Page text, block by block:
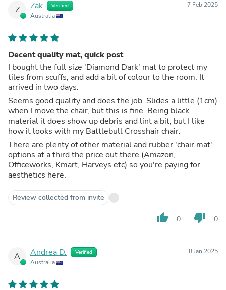
Z Zak Verified
Australia
7 Feb 2025
Decent quality mat, quick post
I bought the full size 'Diamond Dark' mat to protect my
tiles from scuffs, and add a bit of colour to the room. It
arrived in two days.
Seems good quality and does the job. Slides a little (1cm)
when I move the chair, but this is fine. Being black
material it does show up debris and lint a bit, but I like
how it looks with my Battlebull Crosshair chair.
There are plenty of other material and rubber 'chair mat'
options at a third the price out there (Amazon,
Officeworks, Kmart, Harveys etc) so you're paying for
aesthetics here.
Review collected from invite
thumb_up 0 thumb_down 0
A Andrea D. Verified
Australia
8 Jan 2025